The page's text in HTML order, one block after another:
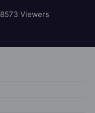
8573 Viewers